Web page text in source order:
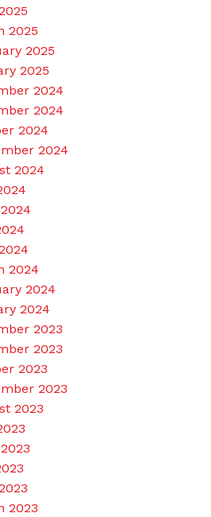
2025
2025
2025
2024
2024
2024
2024
2024
2024
2024
2024
2023
2023
2023
2023
2023
2023